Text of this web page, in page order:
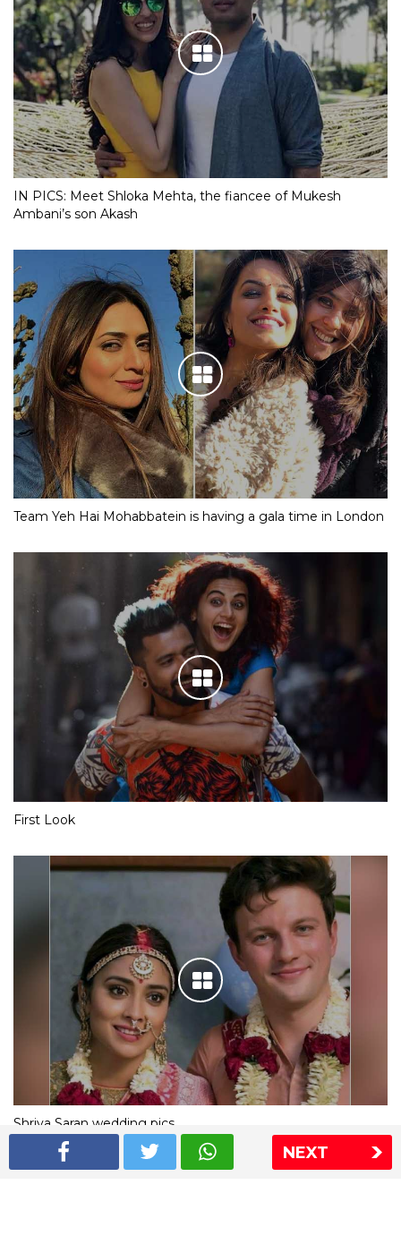
NEXT
IN PICS: Meet Shloka Mehta, the fiancee of Mukesh
Ambani’s son Akash
Team Yeh Hai Mohabbatein is having a gala time in London
First Look
Shriya Saran wedding pics
The Express Group The Indian Express